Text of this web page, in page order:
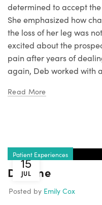
determined to accept
She emphasized how
the loss of her leg was
excited about the
pain after years of
again, Deb worked with
Read More
15
JUL
Patient Experiences
Dwayne
Posted by Emily Cox